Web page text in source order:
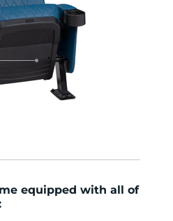
equipped with all of